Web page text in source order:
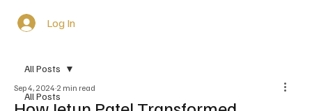
Log In
All Posts
All Posts
Sep 4, 2024 2 min read